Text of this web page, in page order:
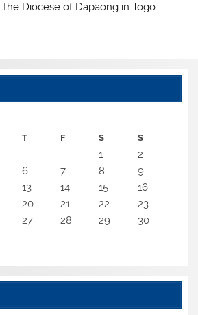
Diocese of Dapaong in Togo.
T F S S
1
2
6 7 8
9
13 14 15
16
20 21 22
23
27 28 29
30